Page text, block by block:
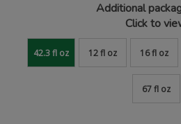
Additional
Click to
42.3 fl oz 12 fl oz 16 fl oz
67 fl oz